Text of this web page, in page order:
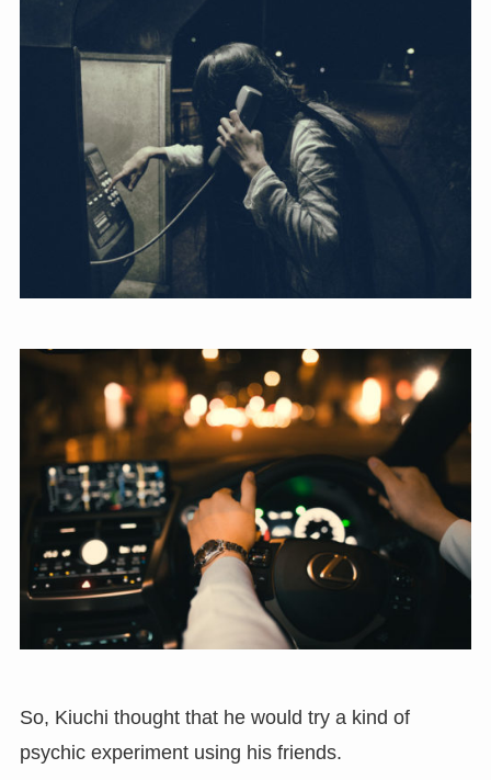
So, Kiuchi thought that he would try a kind of
psychic experiment using his friends.